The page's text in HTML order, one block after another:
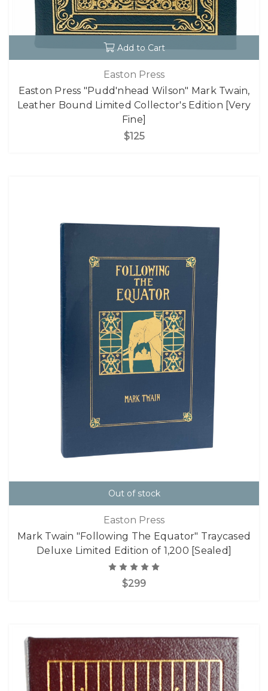
Add to Cart
Easton Press
Easton Press "Pudd'nhead Wilson" Mark Twain,
Leather Bound Limited Collector's Edition [Very
Fine]
$125
Out of stock
Easton Press
Mark Twain "Following The Equator" Traycased
Deluxe Limited Edition of 1,200 [Sealed]
$299